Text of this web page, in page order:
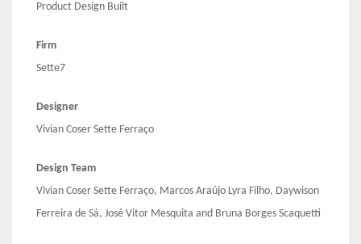
Product Design Built
Firm
Sette7
Designer
Vivian Coser Sette Ferraço
Design Team
Vivian Coser Sette Ferraço, Marcos Araújo Lyra Filho, Daywison
Ferreira de Sá, José Vitor Mesquita and Bruna Borges Scaquetti